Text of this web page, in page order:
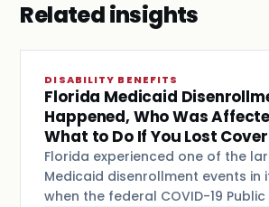
Related insights
DISABILITY BENEFITS
Florida Medicaid
Happened, Who Was
What to Do If You Lost
Florida experienced one of the
Medicaid disenrollment events in
when the federal COVID-19